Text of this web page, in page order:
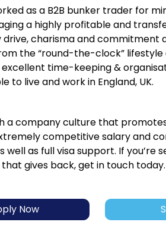
as a B2B bunker trader for
a highly profitable and
drive, charisma and commitment
the “round-the-clock”
excellent time-keeping &
to live and work in England, UK.
a company culture that
competitive salary and
well as full visa support. If
gives back, get in touch today.
Now